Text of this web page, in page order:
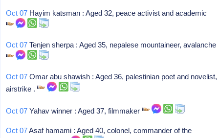
Oct 07 Hayim katsman : Aged 32, peace activist and academic
Oct 07 Tenjen sherpa : Aged 35, nepalese mountaineer, avalanche
Oct 07 Omar abu shawish : Aged 36, palestinian poet and novelist,
airstrike .
Oct 07 Yahav winner : Aged 37, filmmaker
Oct 07Asaf hamami : Aged 40, colonel, commander of the